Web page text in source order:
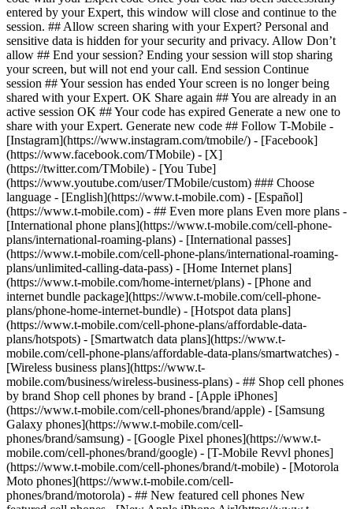
- ## Even more plans Even more plans -
[International phone plans](https://www.t-mobile.com/cell-phone-
plans/international-roaming-plans) - [International passes]
(https://www.t-mobile.com/cell-phone-plans/international-roaming-
plans/unlimited-calling-data-pass) - [Home Internet plans]
(https://www.t-mobile.com/home-internet/plans) - [Phone and
internet bundle package](https://www.t-mobile.com/cell-phone-
plans/phone-home-internet-bundle) - [Hotspot data plans]
(https://www.t-mobile.com/cell-phone-plans/affordable-data-
plans/hotspots) - [Smartwatch data plans](https://www.t-
mobile.com/cell-phone-plans/affordable-data-plans/smartwatches) -
[Wireless business plans](https://www.t-
mobile.com/business/wireless-business-plans) - ## Shop cell phones
by brand Shop cell phones by brand - [Apple iPhones]
(https://www.t-mobile.com/cell-phones/brand/apple) - [Samsung
Galaxy phones](https://www.t-mobile.com/cell-
phones/brand/samsung) - [Google Pixel phones](https://www.t-
mobile.com/cell-phones/brand/google) - [T-Mobile Revvl phones]
(https://www.t-mobile.com/cell-phones/brand/t-mobile) - [Motorola
Moto phones](https://www.t-mobile.com/cell-
phones/brand/motorola) - ## New featured cell phones New